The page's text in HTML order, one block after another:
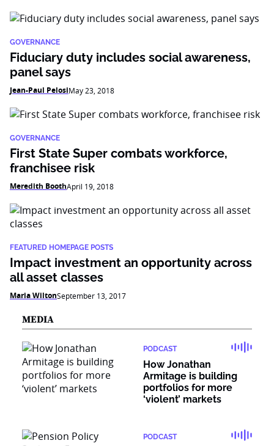
GOVERNANCE
Fiduciary duty includes social awareness,
panel says
Jean-Paul PelosiMay 23, 2018
GOVERNANCE
First State Super combats workforce,
franchisee risk
Meredith BoothApril 19, 2018
FEATURED HOMEPAGE POSTS
Impact investment an opportunity across
all asset classes
Maria WiltonSeptember 13, 2017
MEDIA
PODCAST
How Jonathan
Armitage is building
portfolios for more
‘violent’ markets
PODCAST